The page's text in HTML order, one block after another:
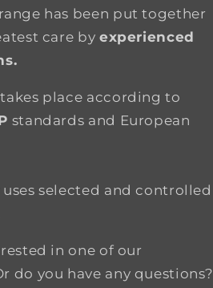
range has been put together
care by experienced
place according to
standards and European
selected and controlled
in one of our
do you have any questions?